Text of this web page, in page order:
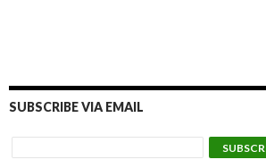
SUBSCRIBE VIA EMAIL